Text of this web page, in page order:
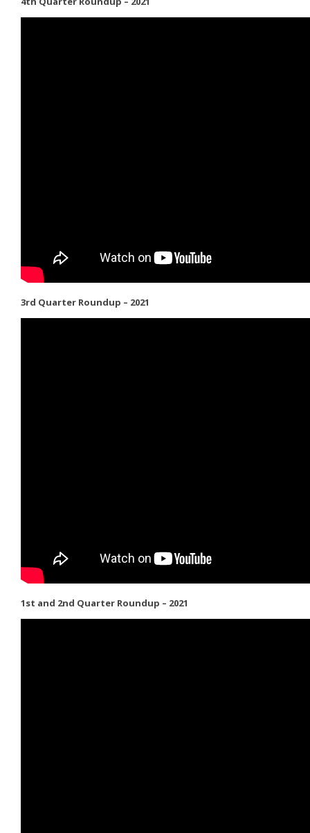
3rd Quarter Roundup – 2021
1st and 2nd Quarter Roundup – 2021